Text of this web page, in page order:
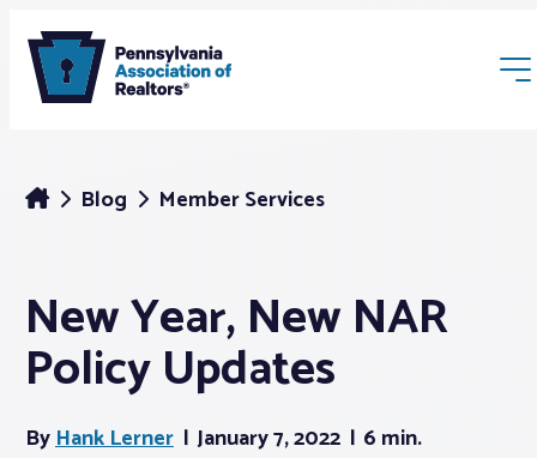
Membership
Webinars & Events
Blog Member Services
New Year, New NAR
Policy Updates
ByHank Lerner January 7, 2022 6 min.